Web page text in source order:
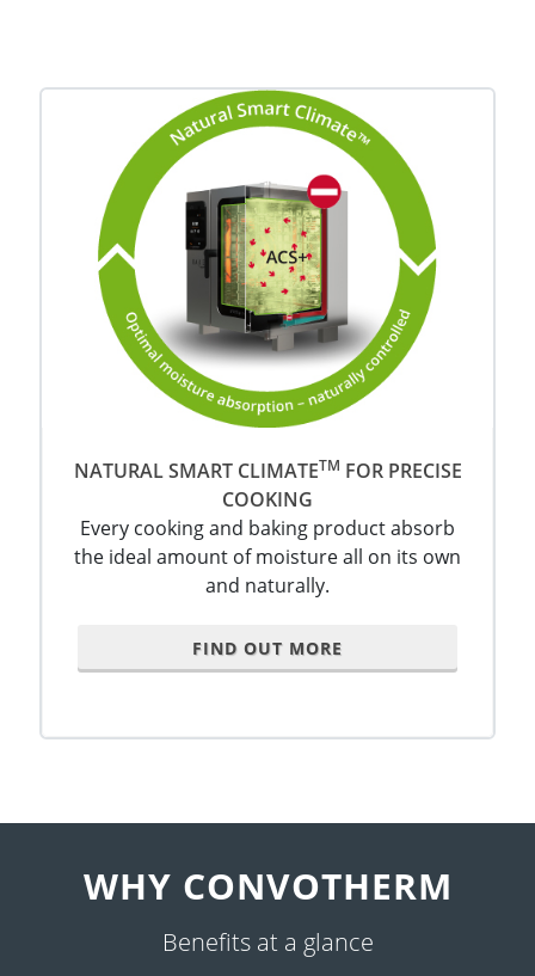
NATURAL SMART CLIMATETM FOR PRECISE
COOKING
Every cooking and baking product absorb
the ideal amount of moisture all on its own
and naturally.
FIND OUT MORE
WHY CONVOTHERM
Benefits at a glance